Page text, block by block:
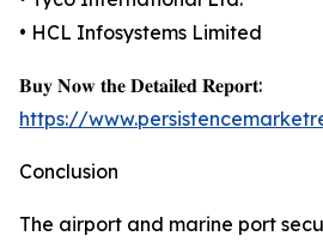
• HCL Infosystems Limited
𝐁𝐮𝐲 𝐍𝐨𝐰 𝐭𝐡𝐞 𝐃𝐞𝐭𝐚𝐢𝐥𝐞𝐝 𝐑𝐞𝐩𝐨𝐫𝐭:
https://
Conclusion
The airport and marine port